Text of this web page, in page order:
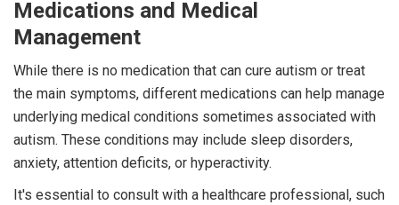
Medications and Medical
Management
While there is no medication that can cure autism or treat
the main symptoms, different medications can help manage
underlying medical conditions sometimes associated with
autism. These conditions may include sleep disorders,
anxiety, attention deficits, or hyperactivity.
It's essential to consult with a healthcare professional, such